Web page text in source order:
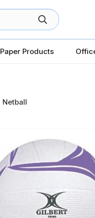
Paper Products
Netball